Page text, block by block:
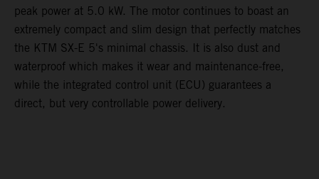
peak power at 5.0 kW. The motor continues to boast an
extremely compact and slim design that perfectly matches
the KTM SX-E 5's minimal chassis. It is also dust and
waterproof which makes it wear and maintenance-free,
while the integrated control unit (ECU) guarantees a
direct, but very controllable power delivery.